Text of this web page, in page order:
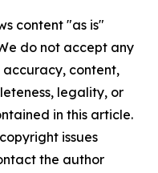
content "as is"
do not accept any
content,
legality, or
in this article.
issues
the author